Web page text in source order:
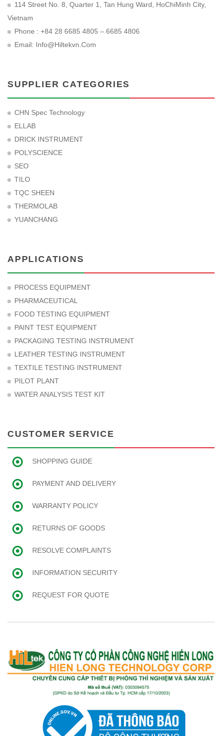
114 Street No. 8, Quarter 1, Tan Hung Ward, HoChiMinh City,
Vietnam
Phone : +84 28 6685 4805 – 6685 4806
Email: Info@hiltekvn.com
SUPPLIER CATEGORIES
CHN Spec Technology
ELLAB
DRICK INSTRUMENT
POLYSCIENCE
SEO
TILO
TQC SHEEN
THERMOLAB
YUANCHANG
APPLICATIONS
PROCESS EQUIPMENT
PHARMACEUTICAL
FOOD TESTING EQUIPMENT
PAINT TEST EQUIPMENT
PACKAGING TESTING INSTRUMENT
LEATHER TESTING INSTRUMENT
TEXTILE TESTING INSTRUMENT
PILOT PLANT
WATER ANALYSIS TEST KIT
CUSTOMER SERVICE
SHOPPING GUIDE
PAYMENT AND DELIVERY
WARRANTY POLICY
RETURNS OF GOODS
RESOLVE COMPLAINTS
INFORMATION SECURITY
REQUEST FOR QUOTE